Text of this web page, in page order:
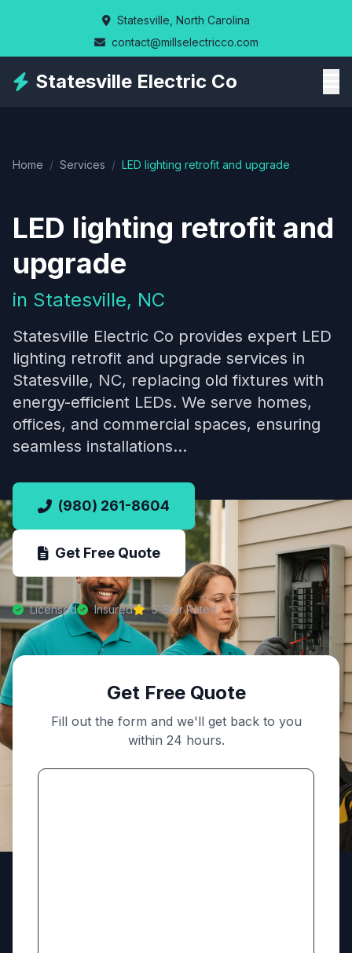
Statesville, North Carolina
contact@millselectricco.com
Statesville Electric Co
Home / Services / LED lighting retrofit and upgrade
LED lighting retrofit and
upgrade
in Statesville, NC
Statesville Electric Co provides expert LED
lighting retrofit and upgrade services in
Statesville, NC, replacing old fixtures with
energy-efficient LEDs. We serve homes,
offices, and commercial spaces, ensuring
seamless installations…
(980) 261-8604
Get Free Quote
Licensed Insured 5-Star Rated
Get Free Quote
Fill out the form and we'll get back to you
within 24 hours.